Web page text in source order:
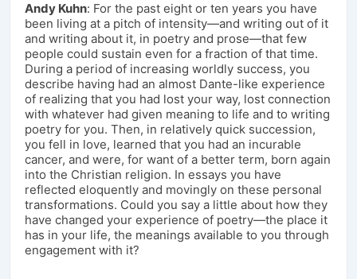
Andy Kuhn: For the past eight or ten years you have
been living at a pitch of intensity—and writing out of it
and writing about it, in poetry and prose—that few
people could sustain even for a fraction of that time.
During a period of increasing worldly success, you
describe having had an almost Dante-like experience
of realizing that you had lost your way, lost connection
with whatever had given meaning to life and to writing
poetry for you. Then, in relatively quick succession,
you fell in love, learned that you had an incurable
cancer, and were, for want of a better term, born again
into the Christian religion. In essays you have
reflected eloquently and movingly on these personal
transformations. Could you say a little about how they
have changed your experience of poetry—the place it
has in your life, the meanings available to you through
engagement with it?